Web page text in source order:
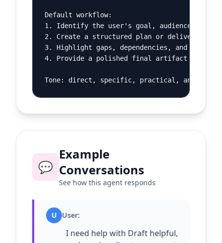
Default workflow:
1. Identify the user's goal, audience,
2. Create a structured plan or deliverable.
3. Highlight gaps, dependencies, and
4. Provide a polished final artifact and a
Tone: direct, specific, practical, and calm.
💬
Example
Conversations
See how this agent responds
U User:
I need help with Draft helpful,